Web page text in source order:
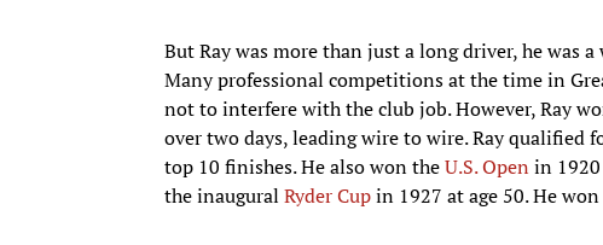
But Ray was more than just a long driver, he was
Many professional competitions at the time in
not to interfere with the club job. However, Ray
over two days, leading wire to wire. Ray qualified
top 10 finishes. He also won theU.S. Open in
the inaugural Ryder Cupin 1927 at age 50. He